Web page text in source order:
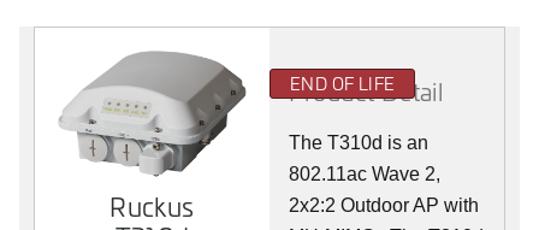
Ruckus
END OF LIFE
Product Detail
The T310d is an
802.11ac Wave 2,
2x2:2 Outdoor AP with